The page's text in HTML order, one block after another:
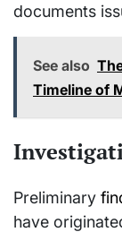
documents
See also
Timeline of
Preliminary
have